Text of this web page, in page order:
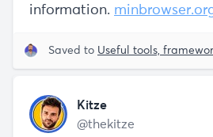
information.
Saved to Useful tools, frameworks &
Kitze
@thekitze